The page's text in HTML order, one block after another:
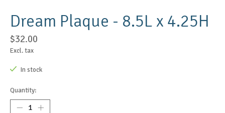
Dream Plaque - 8.5L x 4.25H
$32.00
Excl. tax
In stock
Quantity: